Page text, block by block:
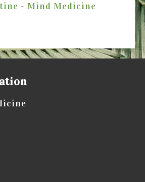
- Mind Medicine